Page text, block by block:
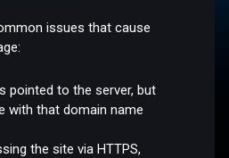
issues that cause
pointed to the server, but
with that domain name
the site via HTTPS,